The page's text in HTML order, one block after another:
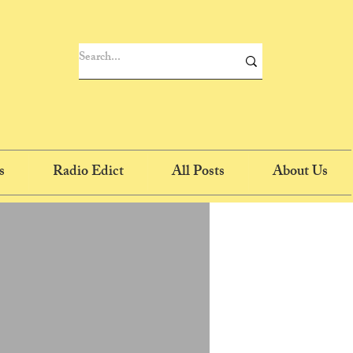
Radio Edict All Posts About Us